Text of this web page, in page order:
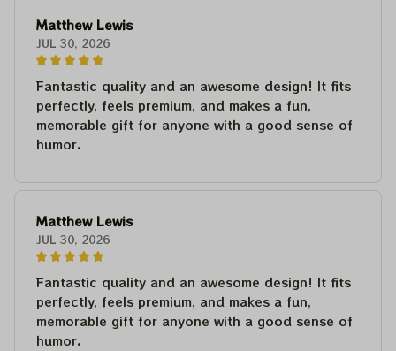
Matthew Lewis
JUL 30, 2026
Fantastic quality and an awesome design! It fits
perfectly, feels premium, and makes a fun,
memorable gift for anyone with a good sense of
humor.
Matthew Lewis
JUL 30, 2026
Fantastic quality and an awesome design! It fits
perfectly, feels premium, and makes a fun,
memorable gift for anyone with a good sense of
humor.